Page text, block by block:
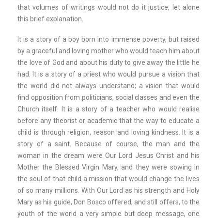
that volumes of writings would not do it justice, let alone
this brief explanation.
It is a story of a boy born into immense poverty, but raised
by a graceful and loving mother who would teach him about
the love of God and about his duty to give away the little he
had. It is a story of a priest who would pursue a vision that
the world did not always understand; a vision that would
find opposition from politicians, social classes and even the
Church itself. It is a story of a teacher who would realise
before any theorist or academic that the way to educate a
child is through religion, reason and loving kindness. It is a
story of a saint. Because of course, the man and the
woman in the dream were Our Lord Jesus Christ and his
Mother the Blessed Virgin Mary, and they were sowing in
the soul of that child a mission that would change the lives
of so many millions. With Our Lord as his strength and Holy
Mary as his guide, Don Bosco offered, and still offers, to the
youth of the world a very simple but deep message, one